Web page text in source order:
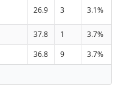
26.9 3 3.1%
37.8 1
3.7%
36.8 9
3.7%